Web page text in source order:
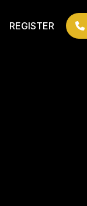
REGISTER